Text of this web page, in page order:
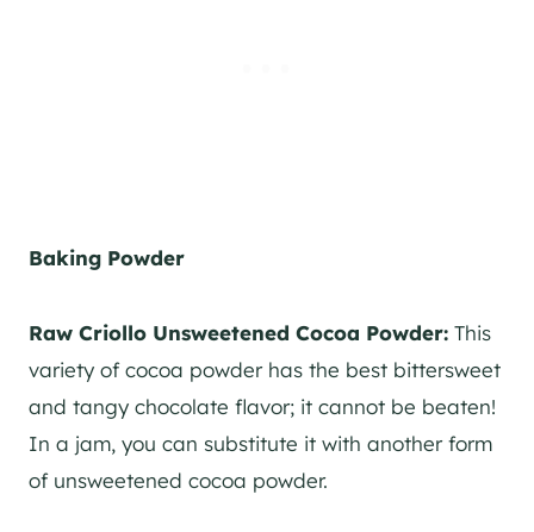
Baking Powder
Raw Criollo Unsweetened Cocoa Powder: This
variety of cocoa powder has the best bittersweet
and tangy chocolate flavor; it cannot be beaten!
In a jam, you can substitute it with another form
of unsweetened cocoa powder.